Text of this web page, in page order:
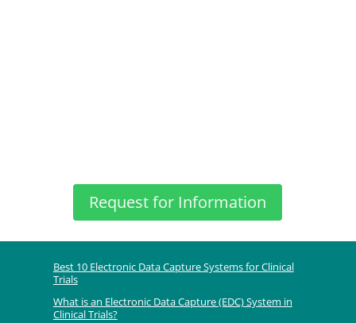
Request for Information
Best 10 Electronic Data Capture Systems for Clinical
Trials
What is an Electronic Data Capture (EDC) System in
Clinical Trials?